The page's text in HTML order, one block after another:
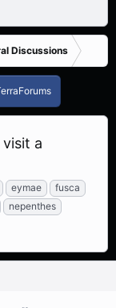
Discussions
a
eymae
fusca
nepenthes